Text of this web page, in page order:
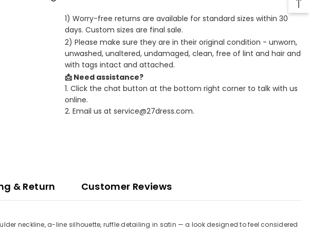
1) Worry-free returns are available for standard sizes within 30
days. Custom sizes are final sale.
2) Please make sure they are in their original condition - unworn,
unwashed, unaltered, undamaged, clean, free of lint and hair and
with tags intact and attached.
📩 Need assistance?
1. Click the chat button at the bottom right corner to talk with us
online.
2. Email us at service@27dress.com.
& Return Customer Reviews
neckline, a-line silhouette, ruffle detailing in satin — a look designed to feel considered